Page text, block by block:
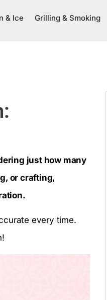
& Ice Grilling & Smoking
just how many
or crafting,
every time.